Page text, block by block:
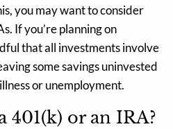
you may want to consider
If you’re planning on
that all investments involve
some savings uninvested
or unemployment.
401(k) or an IRA?